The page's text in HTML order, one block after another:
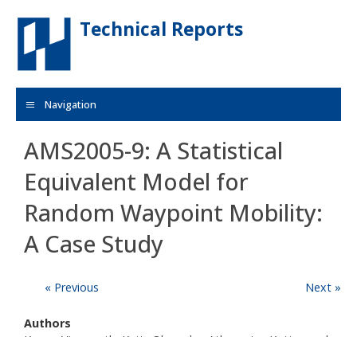
Skip to main content
Technical Reports
Navigation
AMS2005-9: A Statistical
Equivalent Model for
Random Waypoint Mobility:
A Case Study
« Previous Next »
Authors